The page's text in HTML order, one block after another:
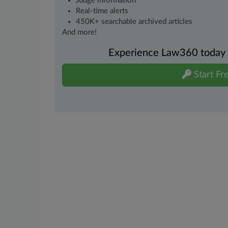
Real-time alerts
450K+ searchable archived articles
And more!
Experience Law360
Start